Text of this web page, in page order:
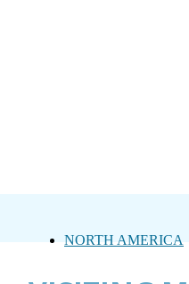
NORTH AMERICA